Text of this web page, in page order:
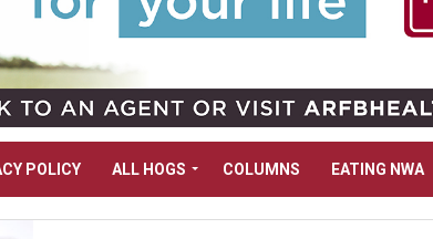
POLICY ALL HOGS COLUMNS EATING NWA